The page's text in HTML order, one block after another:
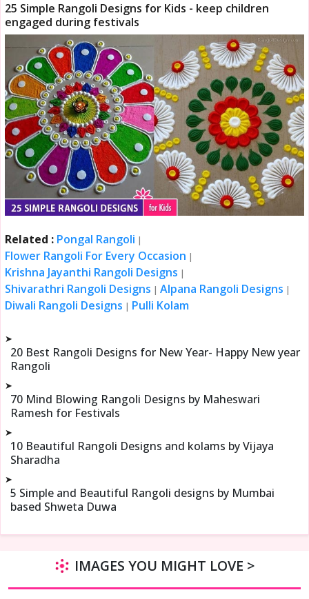
25 Simple Rangoli Designs for Kids - keep children
engaged during festivals
Related : Pongal Rangoli |
Flower Rangoli For Every Occasion |
Krishna Jayanthi Rangoli Designs |
Shivarathri Rangoli Designs |Alpana Rangoli Designs |
Diwali Rangoli Designs | Pulli Kolam
➤
20 Best Rangoli Designs for New Year- Happy New year
Rangoli
➤
70 Mind Blowing Rangoli Designs by Maheswari
Ramesh for Festivals
➤
10 Beautiful Rangoli Designs and kolams by Vijaya
Sharadha
➤
5 Simple and Beautiful Rangoli designs by Mumbai
based Shweta Duwa
IMAGES YOU MIGHT LOVE >